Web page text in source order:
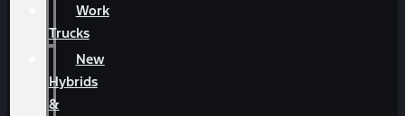
Work
Trucks
New
Hybrids
&